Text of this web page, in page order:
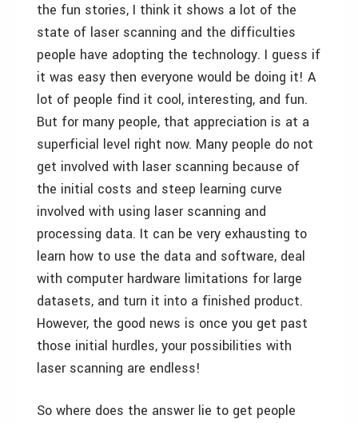
the fun stories, I think it shows a lot of the
state of laser scanning and the difficulties
people have adopting the technology. I guess if
it was easy then everyone would be doing it! A
lot of people find it cool, interesting, and fun.
But for many people, that appreciation is at a
superficial level right now. Many people do not
get involved with laser scanning because of
the initial costs and steep learning curve
involved with using laser scanning and
processing data. It can be very exhausting to
learn how to use the data and software, deal
with computer hardware limitations for large
datasets, and turn it into a finished product.
However, the good news is once you get past
those initial hurdles, your possibilities with
laser scanning are endless!
So where does the answer lie to get people